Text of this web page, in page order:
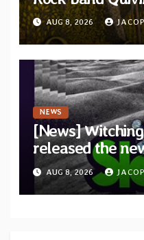
debut album
Revolution
AUG 8, 2026
NEWS
[News]
released the
“Cathedral of
to SLEEP”
AUG 8, 2026